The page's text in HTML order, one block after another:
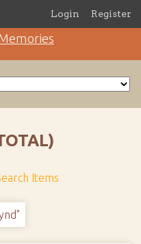
Login Register
Items